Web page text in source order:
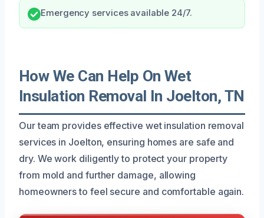
Emergency services available 24/7.
How We Can Help On Wet
Insulation Removal In Joelton, TN
Our team provides effective wet insulation removal
services in Joelton, ensuring homes are safe and
dry. We work diligently to protect your property
from mold and further damage, allowing
homeowners to feel secure and comfortable again.